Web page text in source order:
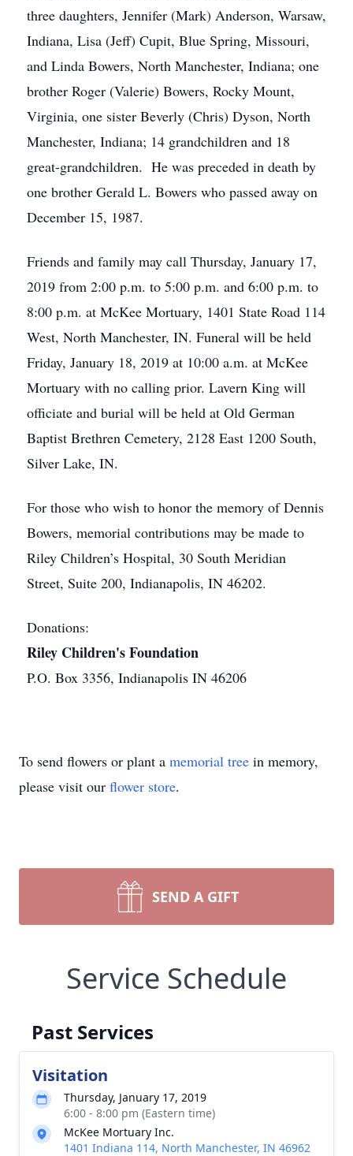
three daughters, Jennifer (Mark) Anderson, Warsaw,
Indiana, Lisa (Jeff) Cupit, Blue Spring, Missouri,
and Linda Bowers, North Manchester, Indiana; one
brother Roger (Valerie) Bowers, Rocky Mount,
Virginia, one sister Beverly (Chris) Dyson, North
Manchester, Indiana; 14 grandchildren and 18
great-grandchildren. He was preceded in death by
one brother Gerald L. Bowers who passed away on
December 15, 1987.
Friends and family may call Thursday, January 17,
2019 from 2:00 p.m. to 5:00 p.m. and 6:00 p.m. to
8:00 p.m. at McKee Mortuary, 1401 State Road 114
West, North Manchester, IN. Funeral will be held
Friday, January 18, 2019 at 10:00 a.m. at McKee
Mortuary with no calling prior. Lavern King will
officiate and burial will be held at Old German
Baptist Brethren Cemetery, 2128 East 1200 South,
Silver Lake, IN.
For those who wish to honor the memory of Dennis
Bowers, memorial contributions may be made to
Riley Children’s Hospital, 30 South Meridian
Street, Suite 200, Indianapolis, IN 46202.
Donations:
Riley Children's Foundation
P.O. Box 3356, Indianapolis IN 46206
To send flowers or plant a memorial tree in memory,
please visit our flower store.
SEND A GIFT
Service Schedule
Past Services
Visitation
Thursday, January 17, 2019
6:00 - 8:00 pm (Eastern time)
McKee Mortuary Inc.
1401 Indiana 114, North Manchester, IN 46962